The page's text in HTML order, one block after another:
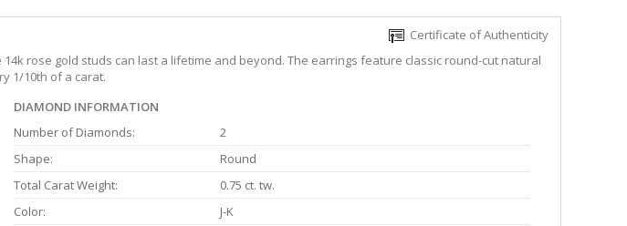
Certificate of Authenticity
rose gold studs can last a lifetime and beyond. The earrings feature classic round-cut natural
1/10th of a carat.
DIAMOND INFORMATION
Number of Diamonds:
2
Shape:
Round
Total Carat Weight:
0.75 ct. tw.
Color:
J-K